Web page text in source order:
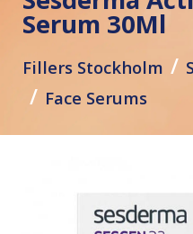
Serum 30Ml
Fillers Stockholm
Face Serums